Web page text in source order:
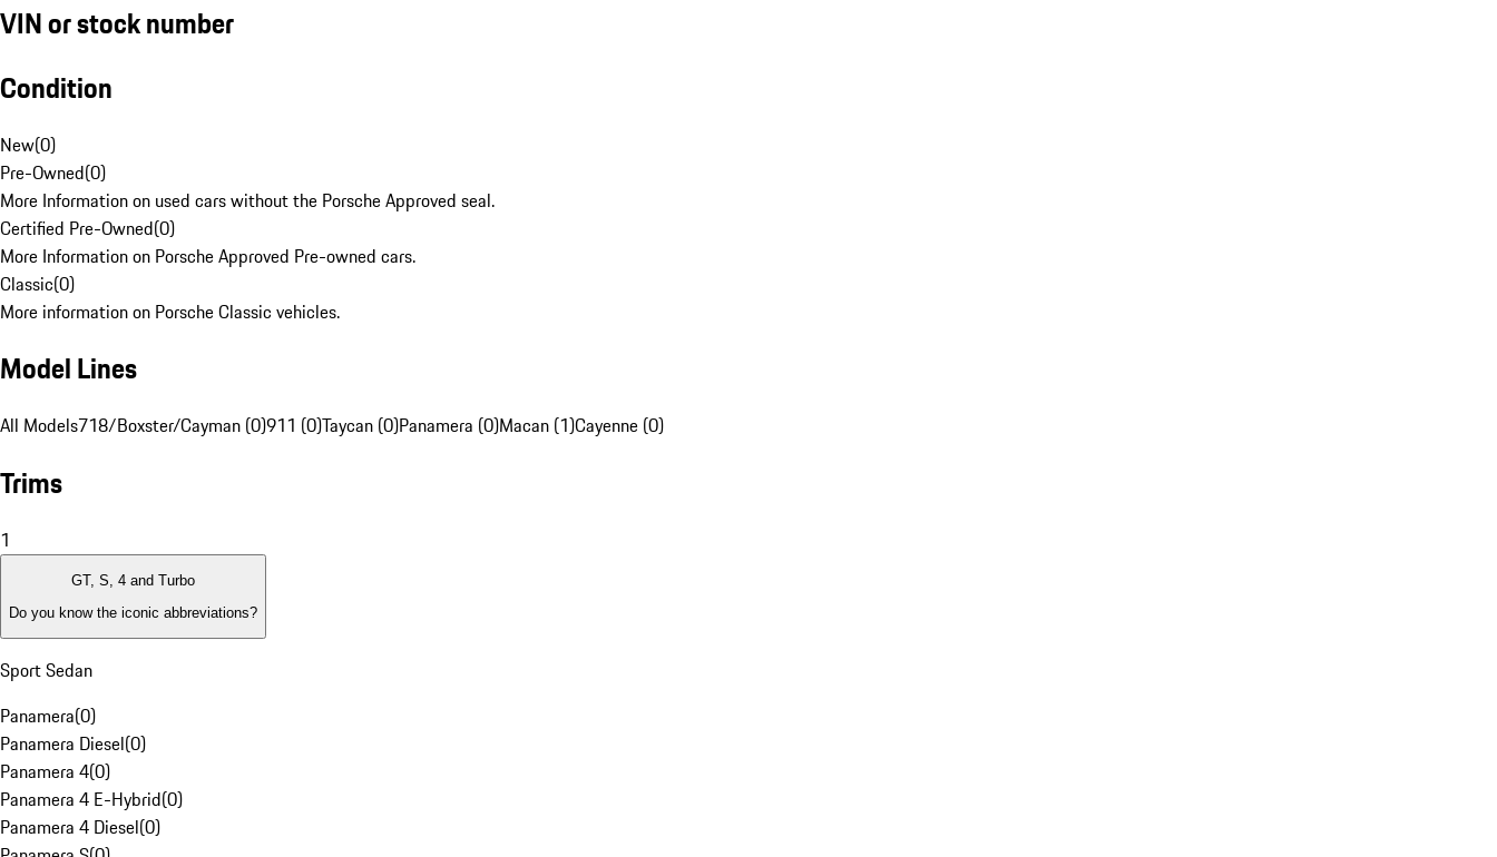
VIN or stock number
Condition
New(0)
Pre-Owned(0)
More Information on used cars without the Porsche Approved seal.
Certified Pre-Owned(0)
More Information on Porsche Approved Pre-owned cars.
Classic(0)
More information on Porsche Classic vehicles.
Model Lines
All Models718/Boxster/Cayman (0)911 (0)Taycan (0)Panamera (0)Macan (1)Cayenne (0)
Trims
1
GT, S, 4 and Turbo
Do you know the iconic abbreviations?
Sport Sedan
Panamera(0)
Panamera Diesel(0)
Panamera 4(0)
Panamera 4 E-Hybrid(0)
Panamera 4 Diesel(0)